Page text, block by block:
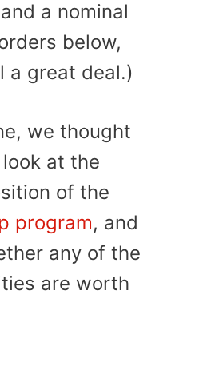
a nominal
below,
a great deal.)
we thought
at the
of the
program, and
any of the
are worth